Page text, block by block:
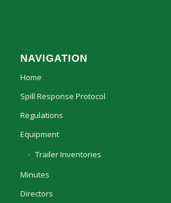
NAVIGATION
Home
Spill Response Protocol
Regulations
Equipment
Trailer Inventories
Minutes
Directors